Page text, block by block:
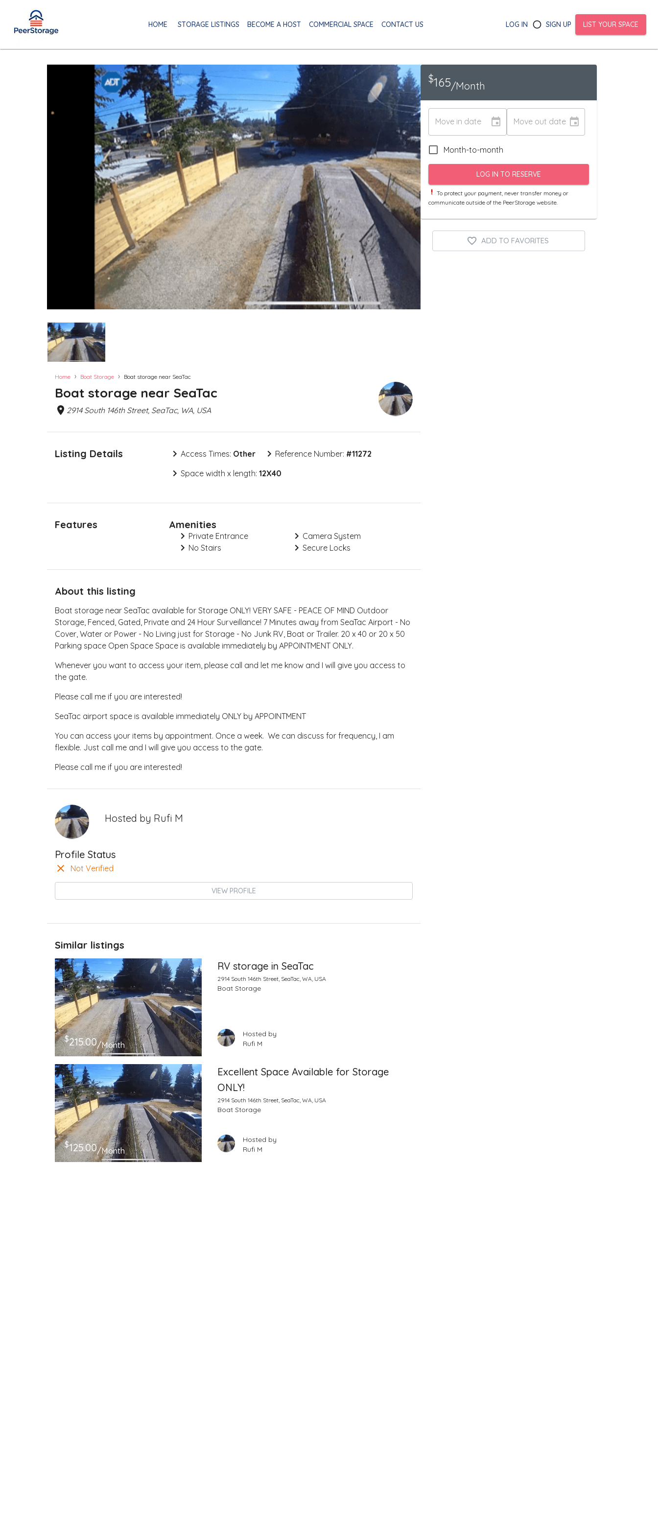
HOME STORAGE LISTINGS BECOME A HOST COMMERCIAL SPACE CONTACT US LOG IN SIGN UP LIST YOUR SPACE
Home › Boat Storage › Boat storage near SeaTac
Boat storage near SeaTac
2914 South 146th Street, SeaTac, WA, USA
Listing Details Access Times: Other Reference Number: #11272
Space width x length: 12X40
Features Amenities
Private Entrance
Camera System
No Stairs
Secure Locks
About this listing
Boat storage near SeaTac available for Storage ONLY! VERY SAFE - PEACE OF MIND Outdoor
Storage, Fenced, Gated, Private and 24 Hour Surveillance! 7 Minutes away from SeaTac Airport - No
Cover, Water or Power - No Living just for Storage - No Junk RV, Boat or Trailer. 20 x 40 or 20 x 50
Parking space Open Space Space is available immediately by APPOINTMENT ONLY.
Whenever you want to access your item, please call and let me know and I will give you access to
the gate.
Please call me if you are interested!
SeaTac airport space is available immediately ONLY by APPOINTMENT
You can access your items by appointment. Once a week. We can discuss for frequency, I am
flexible. Just call me and I will give you access to the gate.
Please call me if you are interested!
Hosted by Rufi M
Profile Status
Not Verified
VIEW PROFILE
Similar listings
$215.00/Month
RV storage in SeaTac
2914 South 146th Street, SeaTac, WA, USA
Boat Storage
Hosted by
Rufi M
$125.00/Month
Excellent Space Available for Storage
ONLY!
2914 South 146th Street, SeaTac, WA, USA
Boat Storage
Hosted by
Rufi M
$165/Month
Move in date Move out date
Month-to-month
LOG IN TO RESERVE
To protect your payment, never transfer money or
communicate outside of the PeerStorage website.
ADD TO FAVORITES